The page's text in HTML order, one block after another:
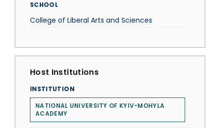
SCHOOL
College of Liberal Arts and Sciences
Host Institutions
INSTITUTION
NATIONAL UNIVERSITY OF KYIV-MOHYLA
ACADEMY